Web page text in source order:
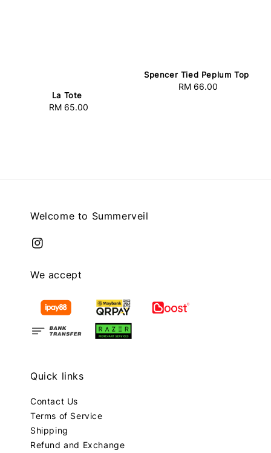
La Tote
Regular
RM 65.00
Spencer Tied Peplum Top
Regular
RM 66.00
Welcome to Summerveil
We accept
Quick links
Contact Us
Terms of Service
Shipping
Refund and Exchange